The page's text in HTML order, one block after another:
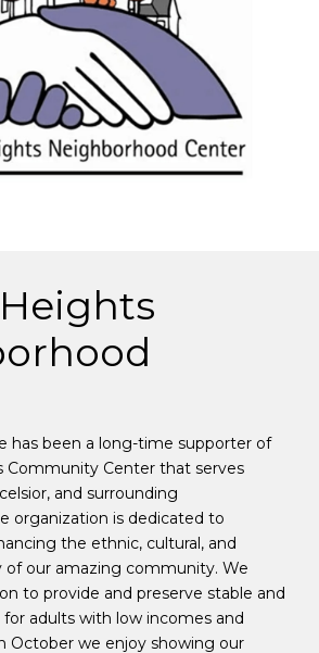
has been a long-time supporter of
Community Center that serves
and surrounding
organization is dedicated to
the ethnic, cultural, and
of our amazing community. We
to provide and preserve stable and
adults with low incomes and
October we enjoy showing our